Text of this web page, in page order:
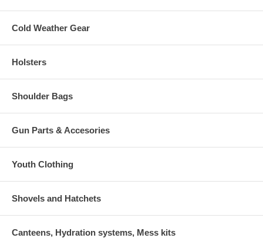
Cold Weather Gear
Holsters
Shoulder Bags
Gun Parts & Accesories
Youth Clothing
Shovels and Hatchets
Canteens, Hydration systems, Mess kits